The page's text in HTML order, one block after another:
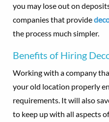
you may lose out on
companies that provide
the process much simpler.
Benefits of Hiring
Working with a company
your old location properly
requirements. It will also
to keep up with all aspects